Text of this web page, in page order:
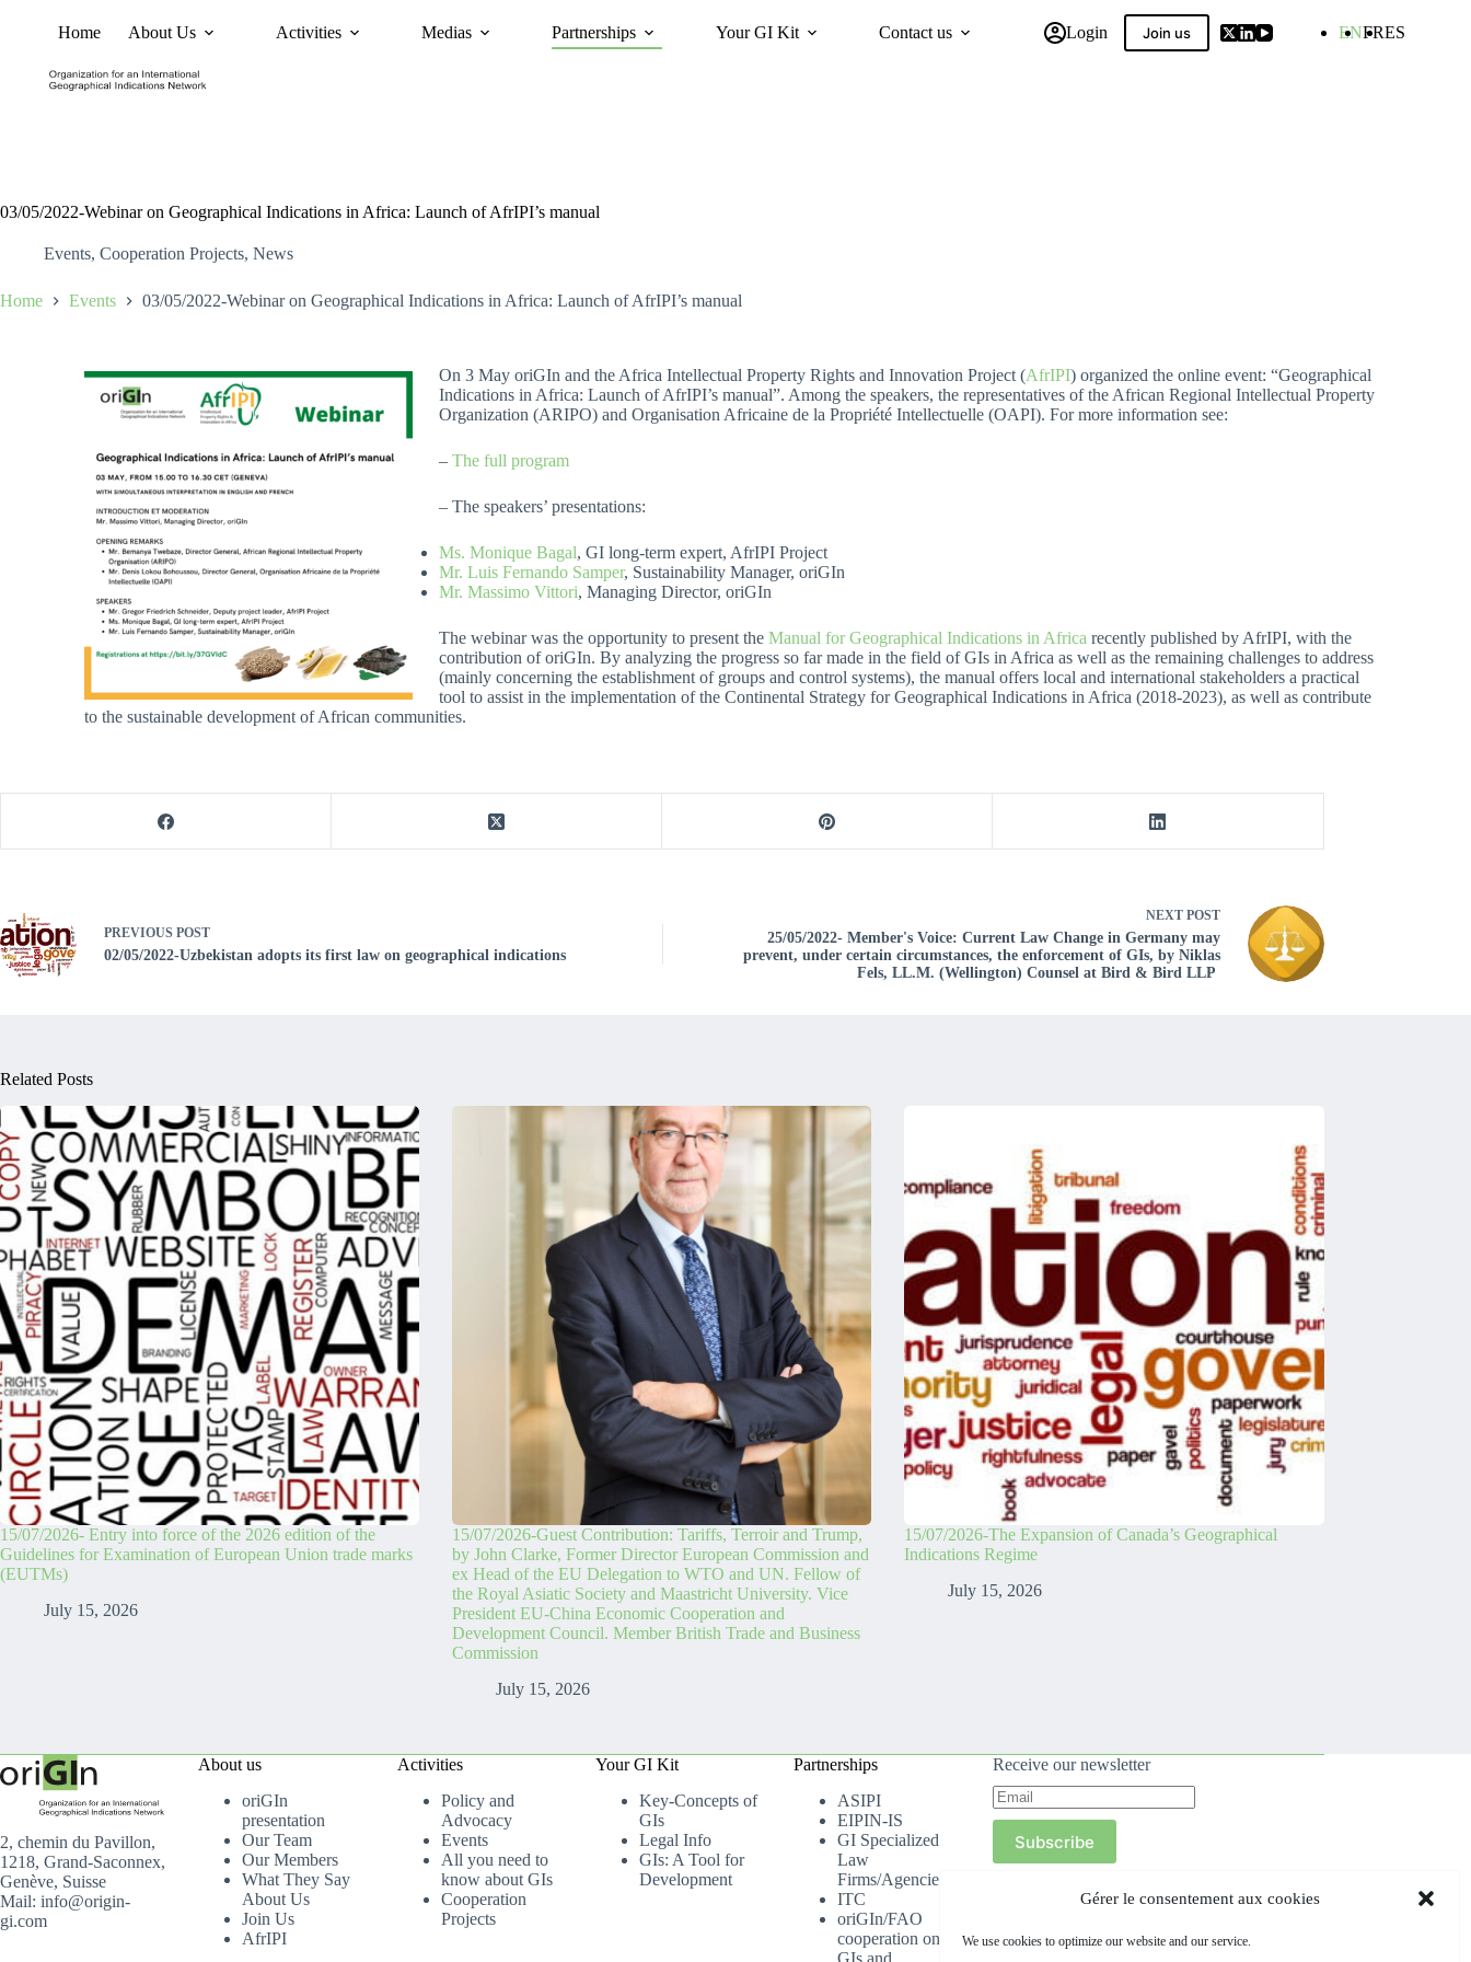
Gérer le consentement aux cookies
We use cookies to optimize our website and our service.
oriGIn for Sustainability
Home About Us Activities Medias Partnerships Your GI Kit Contact us Login Join us ENFRES
03/05/2022-Webinar on Geographical Indications in Africa: Launch of AfrIPI’s manual
Events, Cooperation Projects, News
Home Events 03/05/2022-Webinar on Geographical Indications in Africa: Launch of AfrIPI’s manual
On 3 May oriGIn and the Africa Intellectual Property Rights and Innovation Project (AfrIPI) organized the online event: “Geographical
Indications in Africa: Launch of AfrIPI’s manual”. Among the speakers, the representatives of the African Regional Intellectual Property
Organization (ARIPO) and Organisation Africaine de la Propriété Intellectuelle (OAPI).For more information see:
–The full program
– The speakers’ presentations:
Ms. Monique Bagal, GI long-term expert, AfrIPI Project
Mr. Luis Fernando Samper, Sustainability Manager, oriGIn
Mr. Massimo Vittori, Managing Director, oriGIn
The webinar was the opportunity to present theManual for Geographical Indications in Africa recently published by AfrIPI, with the
contribution of oriGIn. By analyzing the progress so far made in the field of GIs in Africa as well as the remaining challenges to address
(mainly concerning the establishment of groups and control systems), the manual offers local and international stakeholders a practical
tool to assist in the implementation of the Continental Strategy for Geographical Indications in Africa (2018-2023), as well as contribute
to the sustainable development of African communities.
PREVIOUS POST
02/05/2022-Uzbekistan adopts its first law on geographical indications
NEXT POST
25/05/2022- Member's Voice: Current Law Change in Germany may
prevent, under certain circumstances, the enforcement of GIs, by Niklas
Fels, LL.M. (Wellington) Counsel at Bird & Bird LLP
Related Posts
15/07/2026- Entry into force of the 2026 edition of the
Guidelines for Examination of European Union trade marks
(EUTMs)
July 15, 2026
15/07/2026-Guest Contribution: Tariffs, Terroir and Trump,
by John Clarke, Former Director European Commission and
ex Head of the EU Delegation to WTO and UN. Fellow of
the Royal Asiatic Society and Maastricht University. Vice
President EU-China Economic Cooperation and
Development Council. Member British Trade and Business
Commission
July 15, 2026
15/07/2026-The Expansion of Canada’s Geographical
Indications Regime
July 15, 2026
2, chemin du Pavillon,
1218, Grand-Saconnex,
Genève, Suisse
Mail: info@origin-
gi.com
About us
oriGIn
presentation
Our Team
Our Members
What They Say
About Us
Join Us
AfrIPI
Activities
Policy and
Advocacy
Events
All you need to
know about GIs
Cooperation
Projects
Your GI Kit
Key-Concepts of
GIs
Legal Info
GIs: A Tool for
Development
Partnerships
ASIPI
EIPIN-IS
GI Specialized
Law
Firms/Agencies
ITC
oriGIn/FAO
cooperation on
GIs and
Receive our newsletter
Subscribe